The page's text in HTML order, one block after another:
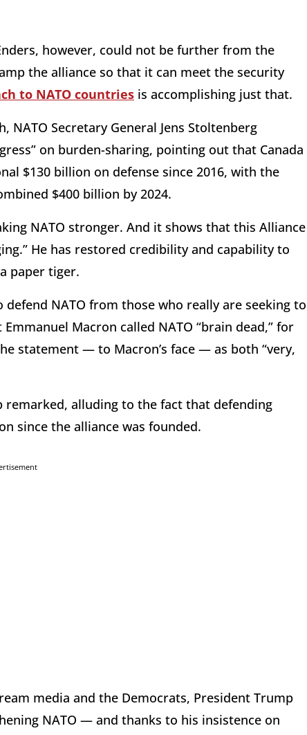
however, could not be further from the
the alliance so that it can meet the security
to NATO countries is accomplishing just that.
Secretary General Jens Stoltenberg
on burden-sharing, pointing out that Canada
$130 billion on defense since 2016, with the
$400 billion by 2024.
NATO stronger. And it shows that this Alliance
He has restored credibility and capability to
paper tiger.
NATO from those who really are seeking to
Macron called NATO “brain dead,” for
statement — to Macron’s face — as both “very,
remarked, alluding to the fact that defending
since the alliance was founded.
media and the Democrats, President Trump
NATO — and thanks to his insistence on